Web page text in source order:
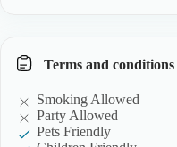
Terms and conditions
Smoking Allowed
Party Allowed
Pets Friendly